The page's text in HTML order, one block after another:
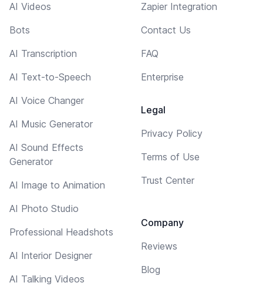
AI Videos
Bots
AI Transcription
AI Text-to-Speech
AI Voice Changer
AI Music Generator
AI Sound Effects
Generator
AI Image to Animation
AI Photo Studio
Professional Headshots
AI Interior Designer
AI Talking Videos
Zapier Integration
Contact Us
FAQ
Enterprise
Legal
Privacy Policy
Terms of Use
Trust Center
Company
Reviews
Blog